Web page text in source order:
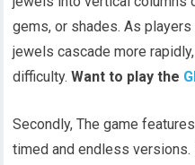
gems, or shades. As
jewels cascade more
difficulty.Want to play the
Secondly, The game
timed and endless